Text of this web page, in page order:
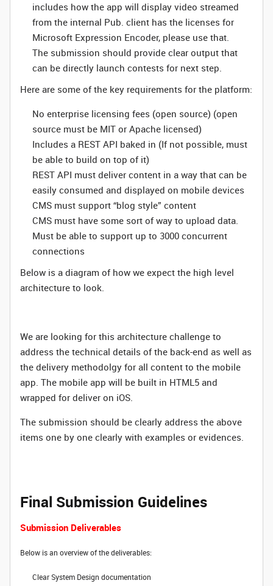
includes how the app will display video streamed
from the internal Pub. client has the licenses for
Microsoft Expression Encoder, please use that.
The submission should provide clear output that
can be directly launch contests for next step.
Here are some of the key requirements for the platform:
No enterprise licensing fees (open source) (open
source must be MIT or Apache licensed)
Includes a REST API baked in (If not possible, must
be able to build on top of it)
REST API must deliver content in a way that can be
easily consumed and displayed on mobile devices
CMS must support “blog style” content
CMS must have some sort of way to upload data.
Must be able to support up to 3000 concurrent
connections
Below is a diagram of how we expect the high level
architecture to look.
We are looking for this architecture challenge to
address the technical details of the back-end as well as
the delivery methodolgy for all content to the mobile
app. The mobile app will be built in HTML5 and
wrapped for deliver on iOS.
The submission should be clearly address the above
items one by one clearly with examples or evidences.
Final Submission Guidelines
Submission Deliverables
Below is an overview of the deliverables:
Clear System Design documentation